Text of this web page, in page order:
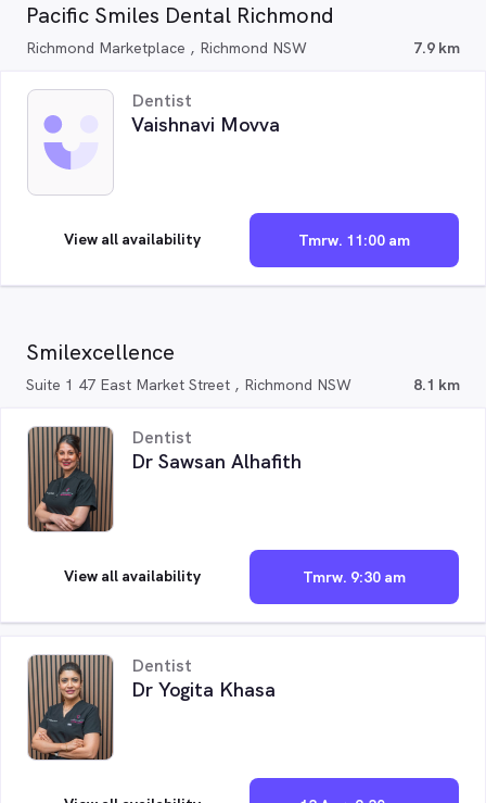
Pacific Smiles Dental Richmond
Richmond Marketplace , Richmond NSW 7.9 km
Dentist
Vaishnavi Movva
Tmrw. 11:00 am
View all availability
Smilexcellence
Suite 1 47 East Market Street , Richmond NSW 8.1 km
Dentist
Dr Sawsan Alhafith
Tmrw. 9:30 am
View all availability
Dentist
Dr Yogita Khasa